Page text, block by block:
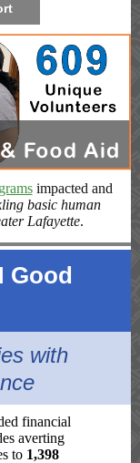
impacted and
basic human
Lafayette.
Good
with
financial
averting
to 1,398